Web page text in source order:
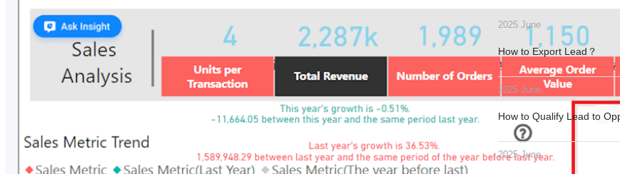
2025 June
How to Export Lead？
2025 June
How to Qualify Lead to
2025 June